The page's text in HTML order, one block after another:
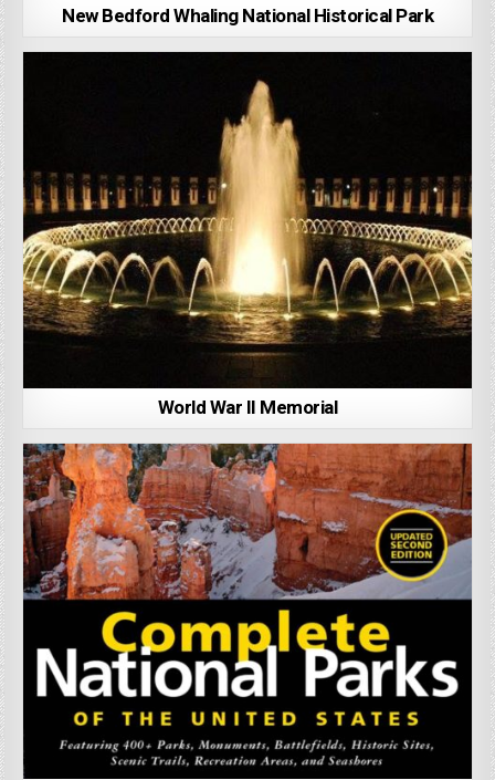
New Bedford Whaling National Historical Park
World War II Memorial